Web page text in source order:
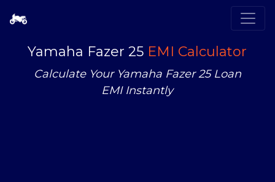
Yamaha Fazer 25 EMI Calculator
Calculate Your Yamaha Fazer 25 Loan
EMI Instantly